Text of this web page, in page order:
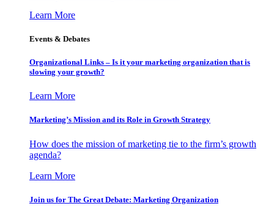
Learn More
Events & Debates
Organizational Links – Is it your marketing organization that is
slowing your growth?
Learn More
Marketing’s Mission and its Role in Growth Strategy
How does the mission of marketing tie to the firm’s growth
agenda?
Learn More
Join us for The Great Debate: Marketing Organization